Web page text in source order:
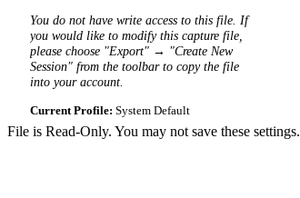
You do not have write access to this file. If
you would like to modify this capture file,
please choose "Export" → "Create New
Session" from the toolbar to copy the file
into your account.
Current Profile: System Default
File is Read-Only. You may not save these settings.